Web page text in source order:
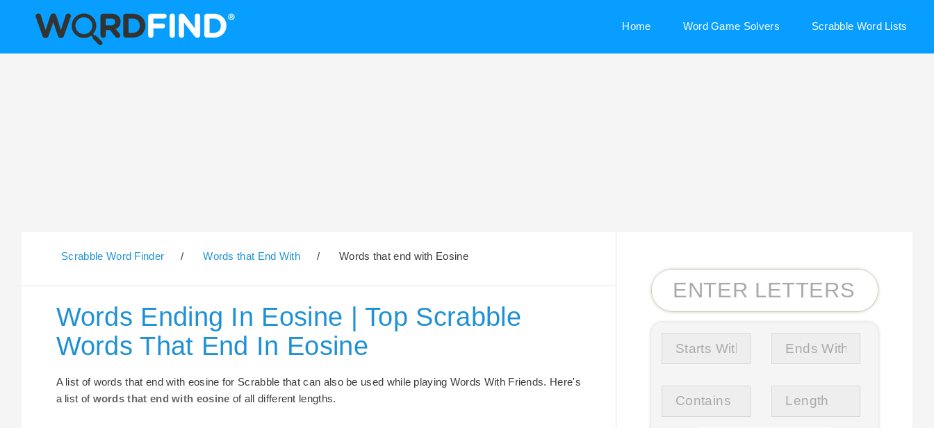
Home Word Game Solvers Scrabble Word Lists
Scrabble Word Finder / Words that End With / Words that end with Eosine
Words Ending In Eosine | Top Scrabble
Words That End In Eosine
A list of words that end with eosine for Scrabble that can also be used while playing Words With Friends. Here's
a list of words that end with eosine of all different lengths.